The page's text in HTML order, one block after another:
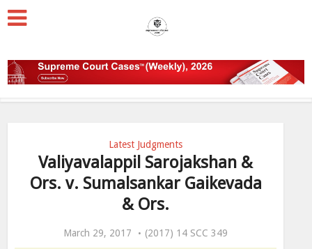
Latest Judgments
Valiyavalappil Sarojakshan &
Ors. v. Sumalsankar Gaikevada
& Ors.
March 29, 2017
(2017) 14 SCC 349